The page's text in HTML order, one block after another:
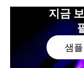
지금
샘